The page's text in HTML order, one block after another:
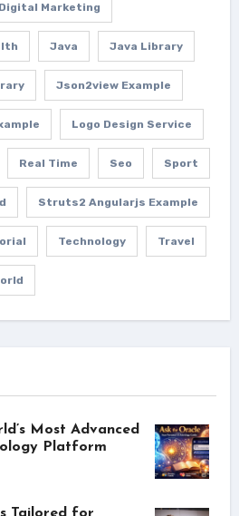
Digital Marketing
Java Java Library
Json2view Example
Logo Design Service
Real Time Seo Sport
Struts2 Angularjs Example
Technology Travel
Most Advanced
Platform